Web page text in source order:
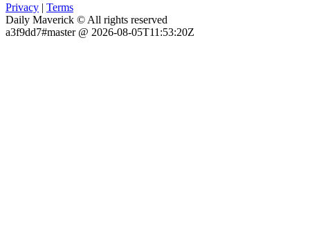
Privacy | Terms
Daily Maverick © All rights reserved
a3f9dd7#master @ 2026-08-05T11:53:20Z